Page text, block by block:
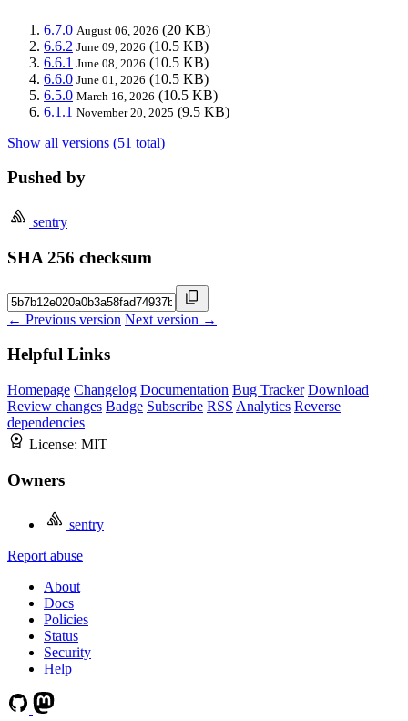
6.7.0 August 06, 2026 (20 KB)
6.6.2 June 09, 2026 (10.5 KB)
6.6.1 June 08, 2026 (10.5 KB)
6.6.0 June 01, 2026 (10.5 KB)
6.5.0 March 16, 2026 (10.5 KB)
6.1.1 November 20, 2025 (9.5 KB)
Show all versions (51 total)
Pushed by
sentry
SHA 256 checksum
← Previous version Next version →
Helpful Links
Homepage Changelog Documentation Bug Tracker Download
Review changes Badge Subscribe RSS Analytics Reverse
dependencies
License: MIT
Owners
sentry
Report abuse
About
Docs
Policies
Status
Security
Help